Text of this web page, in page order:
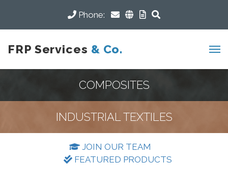
Phone:
FRP Services & Co.
COMPOSITES
INDUSTRIAL TEXTILES
JOIN OUR TEAM
FEATURED PRODUCTS